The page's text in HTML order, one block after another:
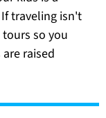
traveling isn't
so you
raised